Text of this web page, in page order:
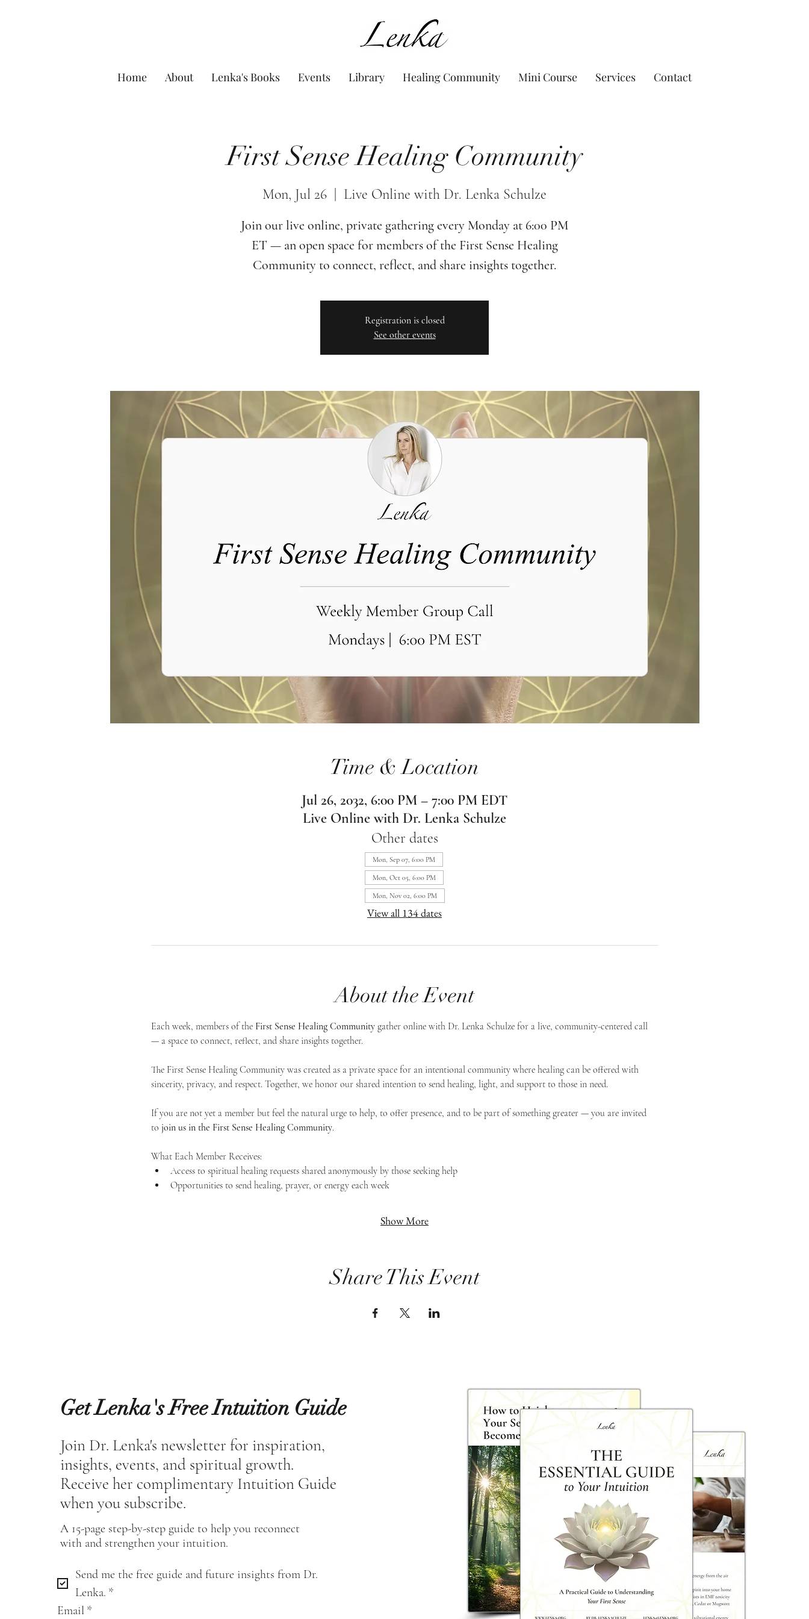
www.Lenka.org
Home About Lenka's Books Events Library Healing Community Mini Course Services Contact
First Sense Healing Community
Mon, Jul 26 Live Online with Dr. Lenka Schulze
Join our live online, private gathering every Monday at 6:00 PM
ET — an open space for members of the First Sense Healing
Community to connect, reflect, and share insights together.
Registration is closed
See other events
Time & Location
Jul 26, 2032, 6:00 PM – 7:00 PM EDT
Live Online with Dr. Lenka Schulze
Other dates
Mon, Sep 07, 6:00 PM
Mon, Oct 05, 6:00 PM
Mon, Nov 02, 6:00 PM
View all 134 dates
About the Event
Each week, members of the First Sense Healing Community gather online with Dr. Lenka Schulze for a live, community-centered call
— a space to connect, reflect, and share insights together.
The First Sense Healing Community was created as a private space for an intentional community where healing can be offered with
sincerity, privacy, and respect. Together, we honor our shared intention to send healing, light, and support to those in need.
If you are not yet a member but feel the natural urge to help, to offer presence, and to be part of something greater — you are invited
to join us in the First Sense Healing Community.
What Each Member Receives:
Access to spiritual healing requests shared anonymously by those seeking help
Opportunities to send healing, prayer, or energy each week
Show More
Share This Event
Get Lenka's Free Intuition Guide
Join Dr. Lenka's newsletter for inspiration,
insights, events, and spiritual growth.
Receive her complimentary Intuition Guide
when you subscribe.
A 15-page step-by-step guide to help you reconnect
with and strengthen your intuition.
Send me the free guide and future insights from Dr.
Lenka. *
Email *